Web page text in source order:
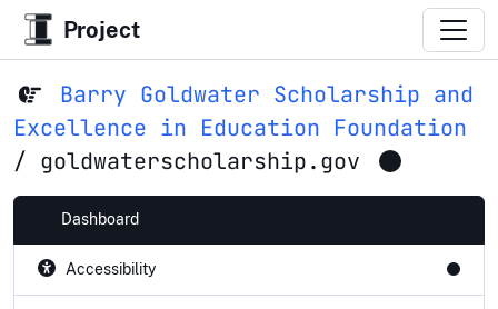
Project
Barry Goldwater Scholarship and
Excellence in Education Foundation
/ goldwaterscholarship.gov
Dashboard
Accessibility